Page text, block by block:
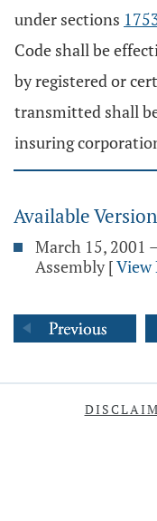
under sections
Code shall be
by registered or
transmitted shall
insuring
Available
March 15, 2001
Assembly [View